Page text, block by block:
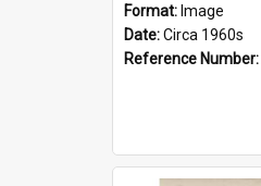
Format: Image
Date:Circa 1960s
Reference Number: